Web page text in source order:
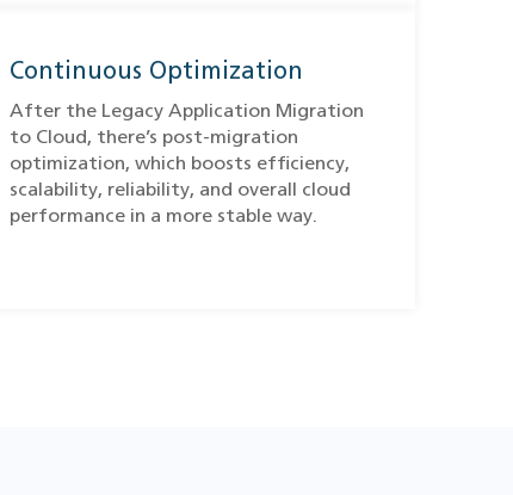
Continuous Optimization
After the Legacy Application Migration
to Cloud​, there’s post-migration
optimization, which boosts efficiency,
scalability, reliability, and overall cloud
performance in a more stable way.